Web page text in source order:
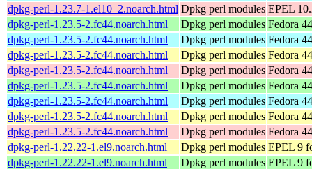
dpkg-perl-1.23.7-1.el10_2.noarch.html Dpkg perl modules EPEL
dpkg-perl-1.23.5-2.fc44.noarch.html
Dpkg perl modules Fedora
dpkg-perl-1.23.5-2.fc44.noarch.html
Dpkg perl modules Fedora
dpkg-perl-1.23.5-2.fc44.noarch.html
Dpkg perl modules Fedora
dpkg-perl-1.23.5-2.fc44.noarch.html
Dpkg perl modules Fedora
dpkg-perl-1.23.5-2.fc44.noarch.html
Dpkg perl modules Fedora
dpkg-perl-1.23.5-2.fc44.noarch.html
Dpkg perl modules Fedora
dpkg-perl-1.23.5-2.fc44.noarch.html
Dpkg perl modules Fedora
dpkg-perl-1.23.5-2.fc44.noarch.html
Dpkg perl modules Fedora
dpkg-perl-1.22.22-1.el9.noarch.html
Dpkg perl modules EPEL 9
dpkg-perl-1.22.22-1.el9.noarch.html
Dpkg perl modules EPEL 9